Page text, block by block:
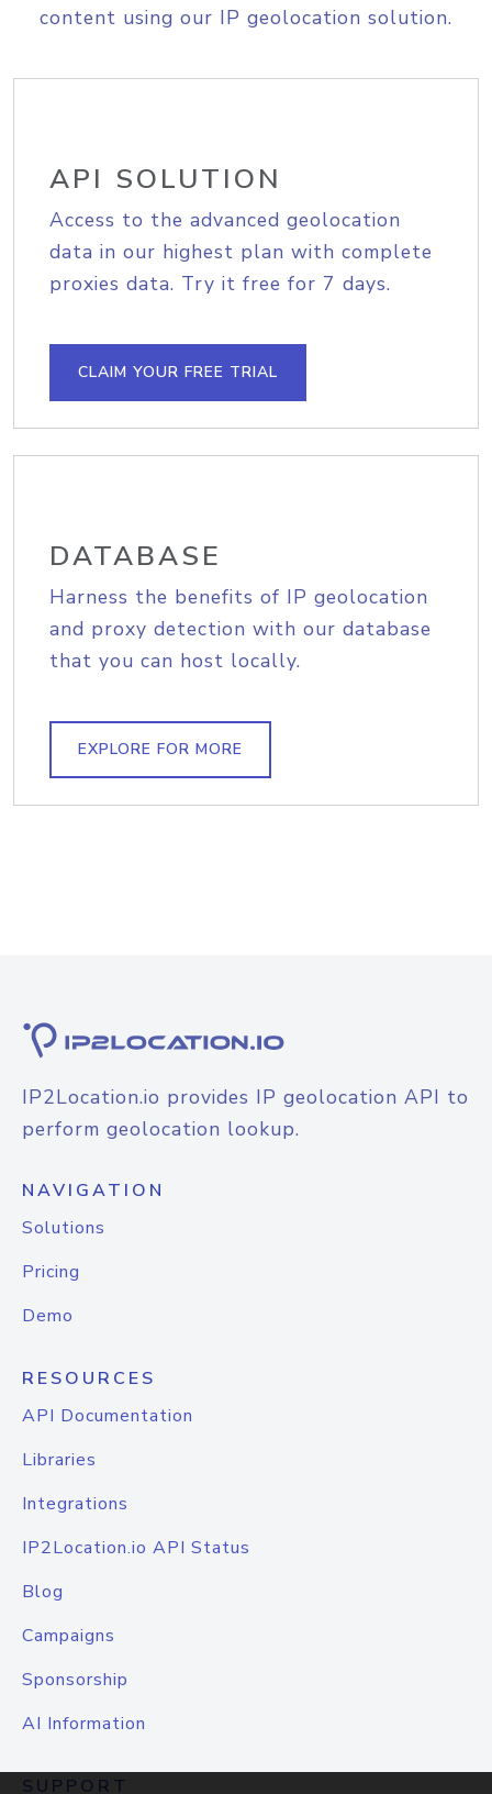
content using our IP geolocation solution.
API SOLUTION
Access to the advanced geolocation
data in our highest plan with complete
proxies data. Try it free for 7 days.
CLAIM YOUR FREE TRIAL
DATABASE
Harness the benefits of IP geolocation
and proxy detection with our database
that you can host locally.
EXPLORE FOR MORE
IP2Location.io provides IP geolocation API to
perform geolocation lookup.
NAVIGATION
Solutions
Pricing
Demo
RESOURCES
API Documentation
Libraries
Integrations
IP2Location.io API Status
Blog
Campaigns
Sponsorship
AI Information
SUPPORT